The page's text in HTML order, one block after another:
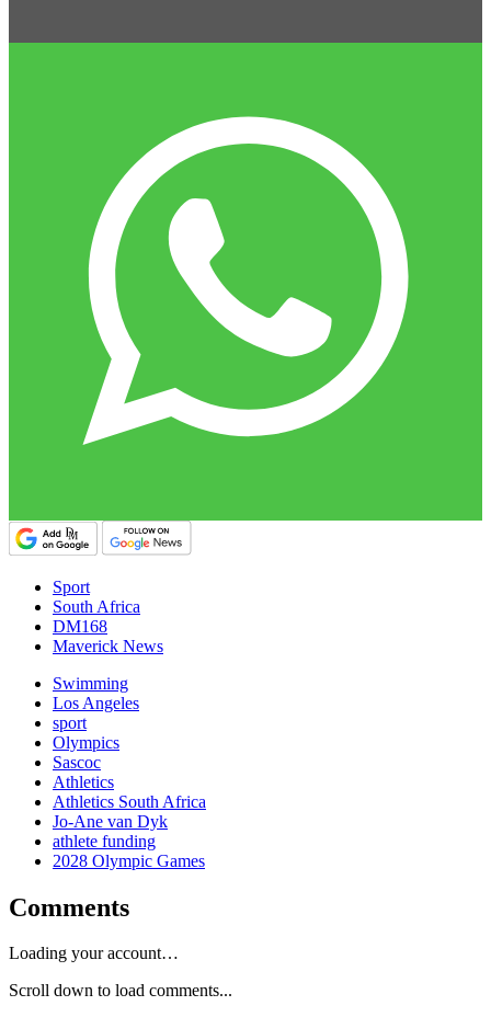
Sport
South Africa
DM168
Maverick News
Swimming
Los Angeles
sport
Olympics
Sascoc
Athletics
Athletics South Africa
Jo-Ane van Dyk
athlete funding
2028 Olympic Games
Comments
Loading your account…
Scroll down to load comments...